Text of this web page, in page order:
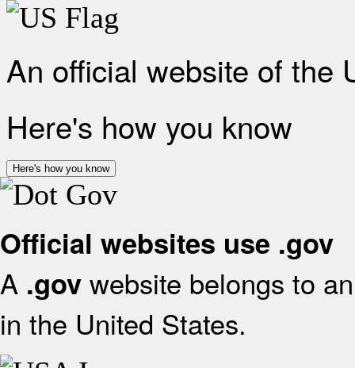
An official website of the
Here's how you know
Here's how you know
Official websites use .gov
A .gov website belongs to
in the United States.